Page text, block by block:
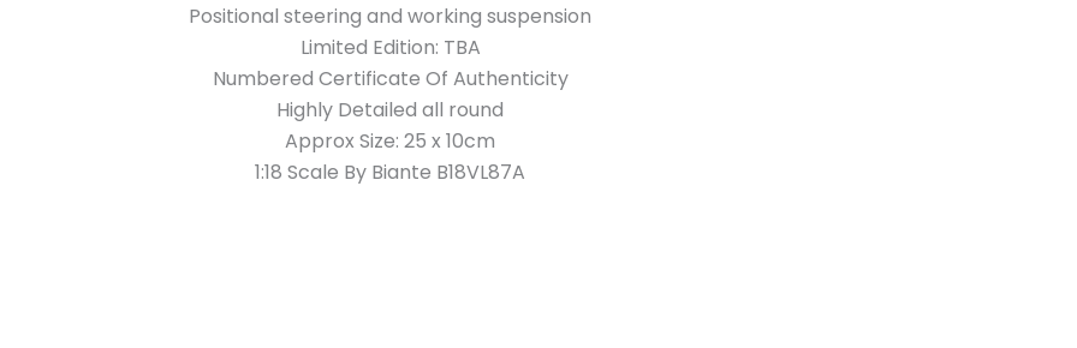
Positional steering and working suspension
Limited Edition: TBA
Numbered Certificate Of Authenticity
Highly Detailed all round
Approx Size: 25 x 10cm
1:18 Scale By Biante B18VL87A